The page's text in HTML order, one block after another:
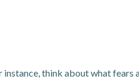
think about what fears